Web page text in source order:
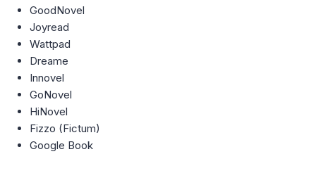
GoodNovel
Joyread
Wattpad
Dreame
Innovel
GoNovel
HiNovel
Fizzo (Fictum)
Google Book